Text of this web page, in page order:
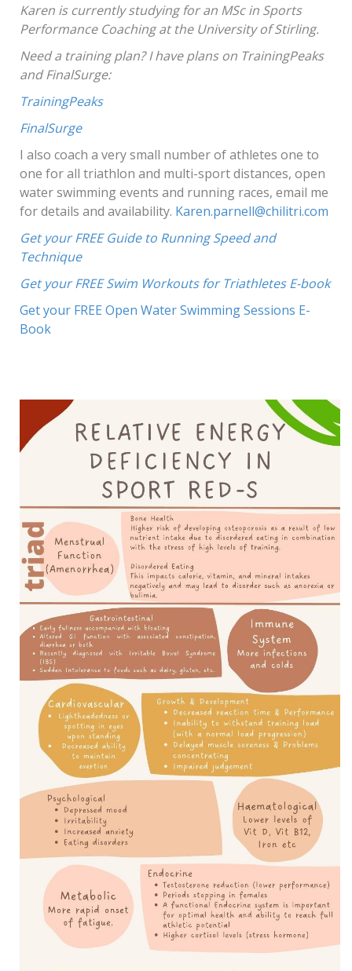
Karen is currently studying for an MSc in Sports
Performance Coaching at the University of Stirling.
Need a training plan? I have plans on TrainingPeaks
and FinalSurge:
TrainingPeaks
FinalSurge
I also coach a very small number of athletes one to
one for all triathlon and multi-sport distances, open
water swimming events and running races, email me
for details and availability. Karen.parnell@chilitri.com
Get your FREE Guide to Running Speed and
Technique
Get your FREE Swim Workouts for Triathletes E-book
Get your FREE Open Water Swimming Sessions E-
Book